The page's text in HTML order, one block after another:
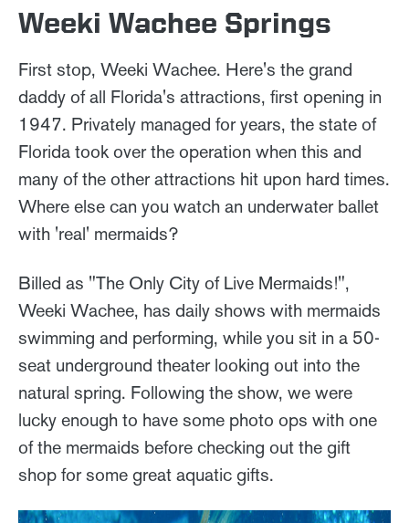
Weeki Wachee Springs
First stop, Weeki Wachee. Here's the grand
daddy of all Florida's attractions, first opening in
1947. Privately managed for years, the state of
Florida took over the operation when this and
many of the other attractions hit upon hard times.
Where else can you watch an underwater ballet
with 'real' mermaids?
Billed as "The Only City of Live Mermaids!",
Weeki Wachee, has daily shows with mermaids
swimming and performing, while you sit in a 50-
seat underground theater looking out into the
natural spring. Following the show, we were
lucky enough to have some photo ops with one
of the mermaids before checking out the gift
shop for some great aquatic gifts.